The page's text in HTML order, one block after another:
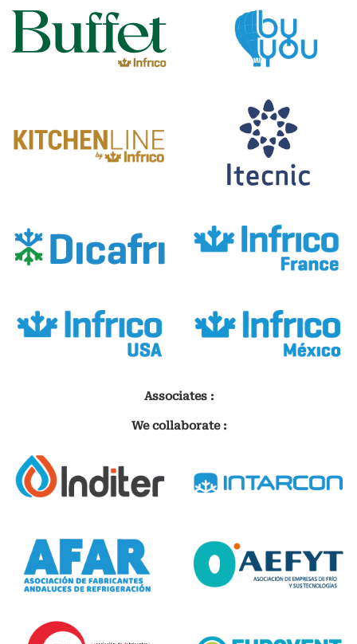
Associates :
We collaborate :